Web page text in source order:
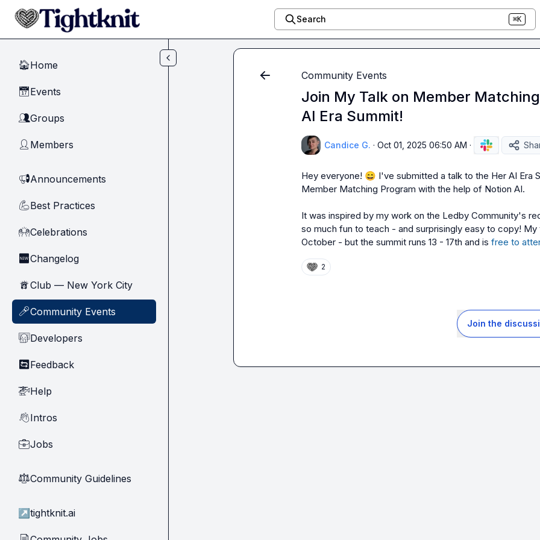
Skip to main content
Search ⌘K
🏠Home
📅Events
👥Groups
👤 Members
📢Announcements
💪Best Practices
🙌Celebrations
🆕Changelog
🗽Club — New York City
🎤Community Events
🧑‍💻Developers
🔄 Feedback
🚁Help
👋Intros
💼Jobs
⚖︎Community Guidelines
↗ tightknit.ai
Community Events
Join My Talk on Member
AI Era Summit!
Candice G. · Oct 01, 2025 06:50 AM ·
Hey everyone! 😄 I've submitted a talk to the Her AI Era
Member Matching Program with the help of Notion AI.
It was inspired by my work on the Ledby Community's
so much fun to teach - and surprisingly easy to copy!
October - but the summit runs 13 - 17th and is free to
2
Join the